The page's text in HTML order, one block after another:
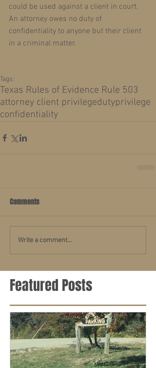
Featured Posts
could be used against a client in court.
An attorney owes no duty of
confidentiality to anyone but their client
in a criminal matter.
Tags:
Texas Rules of Evidence Rule 503
attorney client privilegedutyprivilege
confidentiality
Comments
Write a comment...